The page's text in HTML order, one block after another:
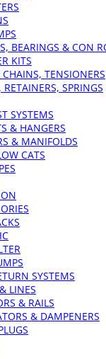
BEARINGS & CON
KITS
TENSIONERS
RETAINERS, SPRINGS
SYSTEMS
& HANGERS
& MANIFOLDS
CATS
SYSTEMS
LINES
& RAILS
& DAMPENERS